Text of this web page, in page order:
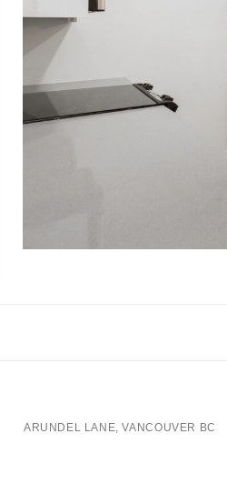
ARUNDEL LANE, VANCOUVER BC